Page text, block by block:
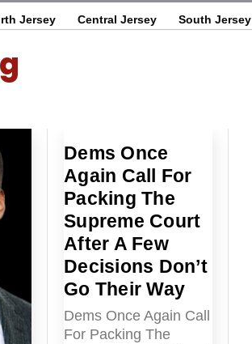
Jersey Central Jersey South Jersey
Dems Once
Again Call For
Packing The
Supreme Court
After A Few
Decisions Don’t
Go Their Way
Dems Once Again Call
For Packing The